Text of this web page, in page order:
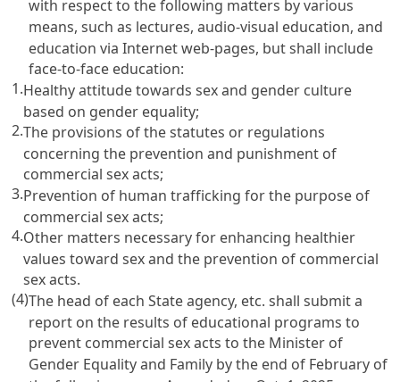
with respect to the following matters by various
means, such as lectures, audio-visual education, and
education via Internet web-pages, but shall include
face-to-face education:
1.Healthy attitude towards sex and gender culture
based on gender equality;
2.The provisions of the statutes or regulations
concerning the prevention and punishment of
commercial sex acts;
3.Prevention of human trafficking for the purpose of
commercial sex acts;
4.Other matters necessary for enhancing healthier
values toward sex and the prevention of commercial
sex acts.
(4)The head of each State agency, etc. shall submit a
report on the results of educational programs to
prevent commercial sex acts to the Minister of
Gender Equality and Family by the end of February of